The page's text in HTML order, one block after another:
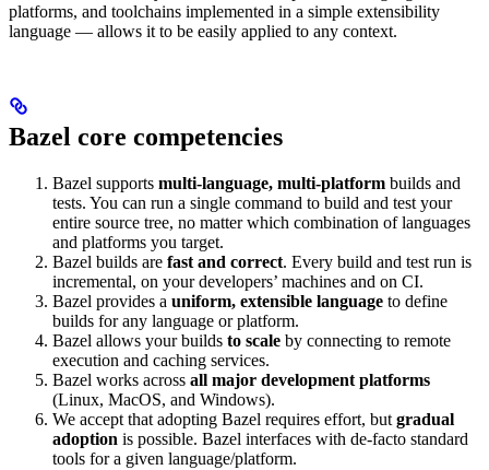
platforms, and toolchains implemented in a simple extensibility
language — allows it to be easily applied to any context.
Bazel core competencies
Bazel supports multi-language, multi-platform builds and
tests. You can run a single command to build and test your
entire source tree, no matter which combination of languages
and platforms you target.
Bazel builds are fast and correct. Every build and test run is
incremental, on your developers’ machines and on CI.
Bazel provides a uniform, extensible language to define
builds for any language or platform.
Bazel allows your builds to scale by connecting to remote
execution and caching services.
Bazel works across all major development platforms
(Linux, MacOS, and Windows).
We accept that adopting Bazel requires effort, but gradual
adoption is possible. Bazel interfaces with de-facto standard
tools for a given language/platform.